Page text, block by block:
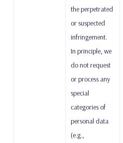
the perpetrated
or suspected
infringement.
In principle, we
do not request
or process any
special
categories of
personal data
(e.g.,